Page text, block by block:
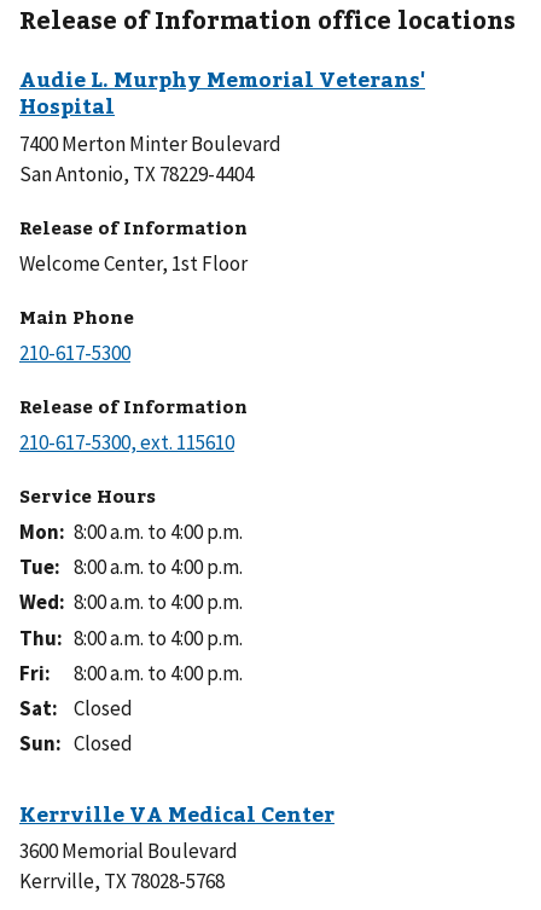
Release of Information office locations
7400 Merton Minter Boulevard
San Antonio, TX 78229-4404
Release of Information
Welcome Center, 1st Floor
Main Phone
Release of Information
Service Hours
Mon: 8:00 a.m. to 4:00 p.m.
Tue: 8:00 a.m. to 4:00 p.m.
Wed: 8:00 a.m. to 4:00 p.m.
Thu: 8:00 a.m. to 4:00 p.m.
Fri:
8:00 a.m. to 4:00 p.m.
Sat:
Closed
Sun: Closed
3600 Memorial Boulevard
Kerrville, TX 78028-5768